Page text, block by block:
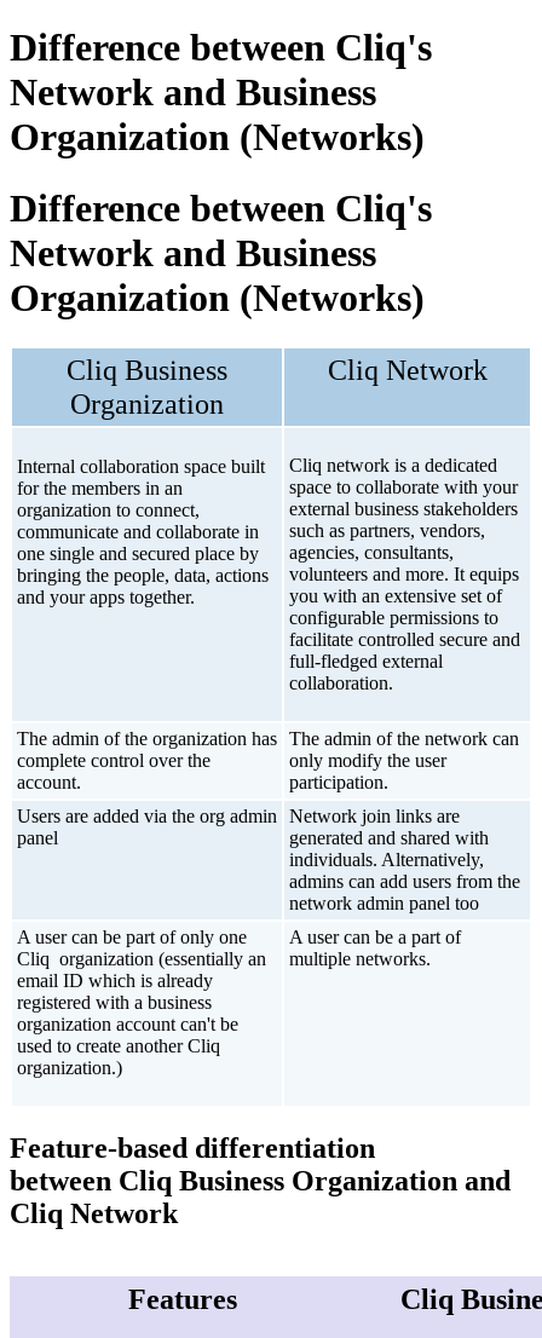
Difference between Cliq's
Network and Business
Organization (Networks)
Difference between Cliq's
Network and Business
Organization (Networks)
Cliq Business
Organization
Cliq Network
Internal collaboration space built
for the members in an
organization to connect,
communicate and collaborate in
one single and secured place by
bringing the people, data, actions
and your apps together.
Cliq network is a dedicated
space to collaborate with your
external business stakeholders
such as partners, vendors,
agencies, consultants,
volunteers and more. It equips
you with an extensive set of
configurable permissions to
facilitate controlled secure and
full-fledged external
collaboration.
The admin of the organization has
complete control over the
account.
The admin of the network can
only modify the user
participation.
Users are added via the org admin
panel
Network join links are
generated and shared with
individuals. Alternatively,
admins can add users from the
network admin panel too
A user can be part of only one
Cliq organization (essentially an
email ID which is already
registered with a business
organization account can't be
used to create another Cliq
organization.)
A user can be a part of
multiple networks.
Feature-based differentiation
between Cliq Business Organization and
Cliq Network
Features Cliq